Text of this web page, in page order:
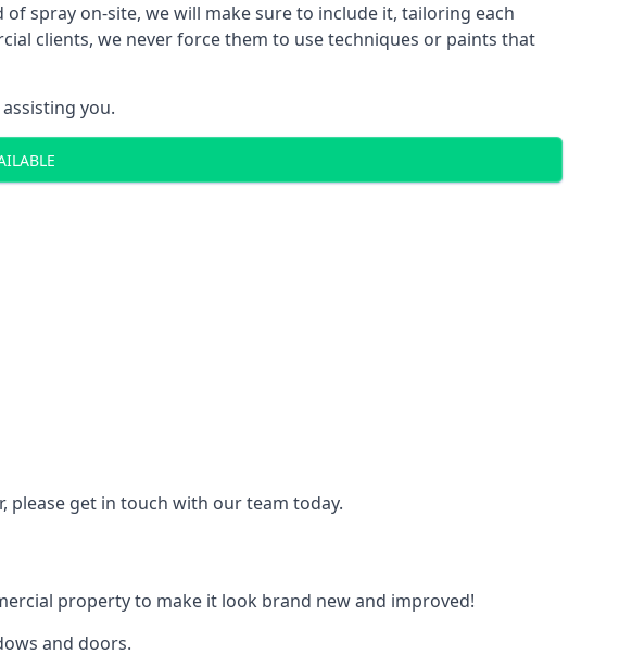
spray on-site, we will make sure to include it, tailoring each
clients, we never force them to use techniques or paints that
you.
get in touch with our team today.
property to make it look brand new and improved!
and doors.